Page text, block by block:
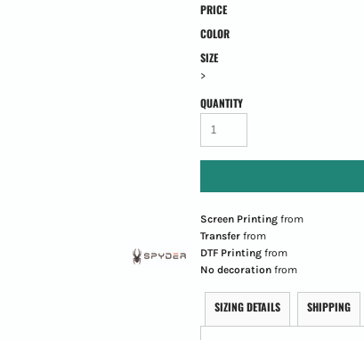
PRICE
COLOR
SIZE
>
QUANTITY
Screen Printingfrom
Transferfrom
DTF Printingfrom
No decorationfrom
SIZING DETAILS SHIPPING